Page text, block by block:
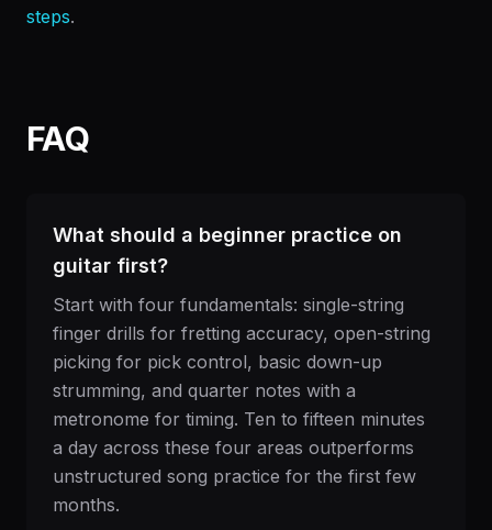
steps.
FAQ
What should a beginner practice on
guitar first?
Start with four fundamentals: single-string
finger drills for fretting accuracy, open-string
picking for pick control, basic down-up
strumming, and quarter notes with a
metronome for timing. Ten to fifteen minutes
a day across these four areas outperforms
unstructured song practice for the first few
months.